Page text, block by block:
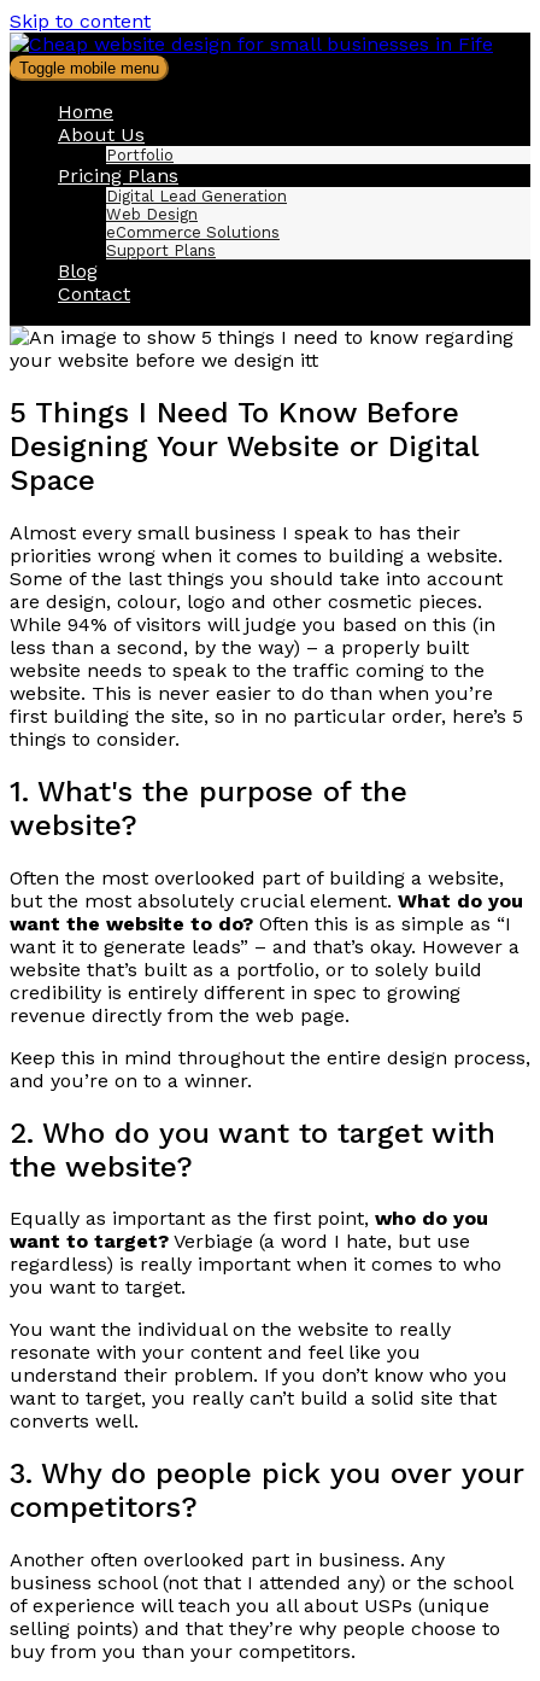
Skip to content
Toggle mobile menu
Home
About Us
Portfolio
Pricing Plans
Digital Lead Generation
Web Design
eCommerce Solutions
Support Plans
Blog
Contact
5 Things I Need To Know Before
Designing Your Website or Digital
Space
Almost every small business I speak to has their
priorities wrong when it comes to building a website.
Some of the last things you should take into account
are design, colour, logo and other cosmetic pieces.
While 94% of visitors will judge you based on this (in
less than a second, by the way) – a properly built
website needs to speak to the traffic coming to the
website. This is never easier to do than when you’re
first building the site, so in no particular order, here’s 5
things to consider.
1. What's the purpose of the
website?
Often the most overlooked part of building a website,
but the most absolutely crucial element. What do you
want the website to do? Often this is as simple as “I
want it to generate leads” – and that’s okay. However a
website that’s built as a portfolio, or to solely build
credibility is entirely different in spec to growing
revenue directly from the web page.
Keep this in mind throughout the entire design process,
and you’re on to a winner.
2. Who do you want to target with
the website?
Equally as important as the first point, who do you
want to target? Verbiage (a word I hate, but use
regardless) is really important when it comes to who
you want to target.
You want the individual on the website to really
resonate with your content and feel like you
understand their problem. If you don’t know who you
want to target, you really can’t build a solid site that
converts well.
3. Why do people pick you over your
competitors?
Another often overlooked part in business. Any
business school (not that I attended any) or the school
of experience will teach you all about USPs (unique
selling points) and that they’re why people choose to
buy from you than your competitors.